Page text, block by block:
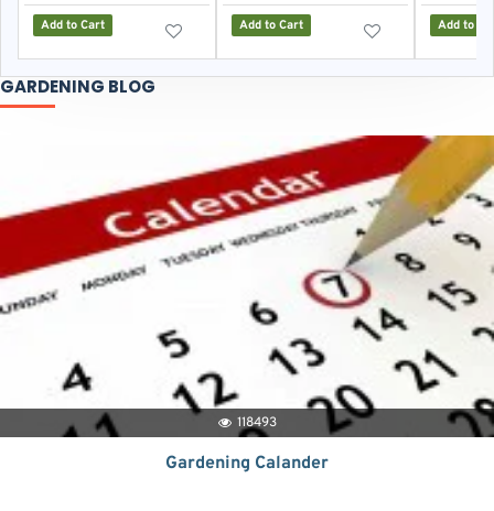
Add to Cart Add to Cart Add to
GARDENING BLOG
118493
Gardening Calander